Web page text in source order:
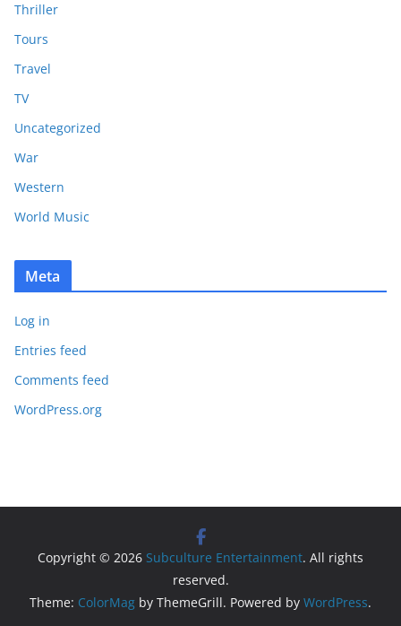
Thriller
Tours
Travel
TV
Uncategorized
War
Western
World Music
Meta
Log in
Entries feed
Comments feed
WordPress.org
Copyright © 2026 Subculture Entertainment. All rights
reserved.
Theme: ColorMag by ThemeGrill. Powered by WordPress.